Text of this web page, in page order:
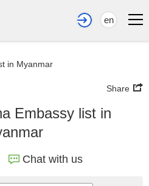
en
in Myanmar
Share
Embassy list in
Chat with us